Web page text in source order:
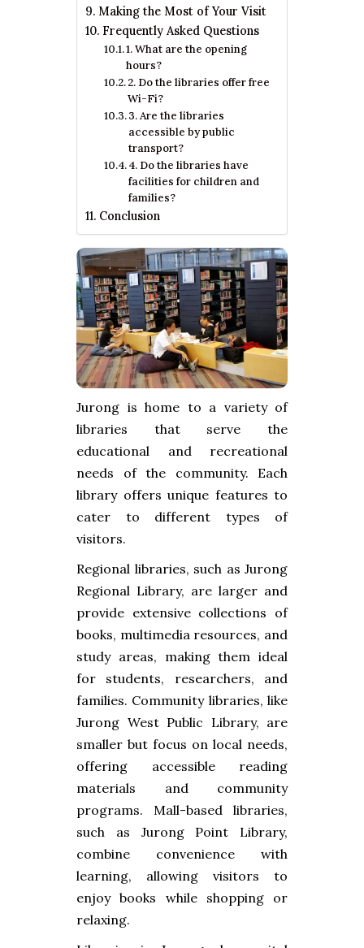
Making the Most of Your Visit
Frequently Asked Questions
1. What are the opening
hours?
2. Do the libraries offer free
Wi-Fi?
3. Are the libraries
accessible by public
transport?
4. Do the libraries have
facilities for children and
families?
Conclusion
Jurong is home to a variety of
libraries that serve the
educational and recreational
needs of the community. Each
library offers unique features to
cater to different types of
visitors.
Regional libraries, such as Jurong
Regional Library, are larger and
provide extensive collections of
books, multimedia resources, and
study areas, making them ideal
for students, researchers, and
families. Community libraries, like
Jurong West Public Library, are
smaller but focus on local needs,
offering accessible reading
materials and community
programs. Mall-based libraries,
such as Jurong Point Library,
combine convenience with
learning, allowing visitors to
enjoy books while shopping or
relaxing.